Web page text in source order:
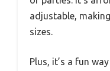
adjustable,
sizes.
Plus, it’s a fun